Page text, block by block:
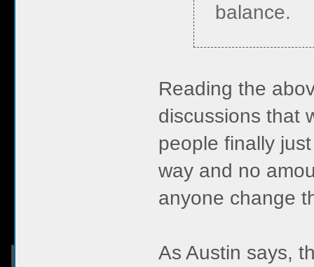
balance.
Reading the
discussions that
people finally
way and no
anyone change
As Austin says,